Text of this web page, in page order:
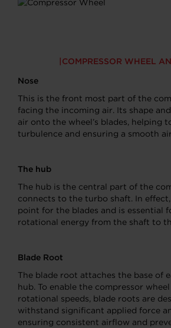
COMPRESSOR WHEEL
Nose
This is the front most part of the
facing the incoming air. Its shape
air onto the wheel’s blades, helping
turbulence and ensuring a smooth
The hub
The hub is the central part of the
connects to the turbo shaft. In
point for the blades and is essential
rotational energy from the shaft to
Blade Root
The blade root attaches the base of
hub. To enable the compressor
rotational speeds, blade roots are
withstand significant applied force
ensuring consistent airflow and